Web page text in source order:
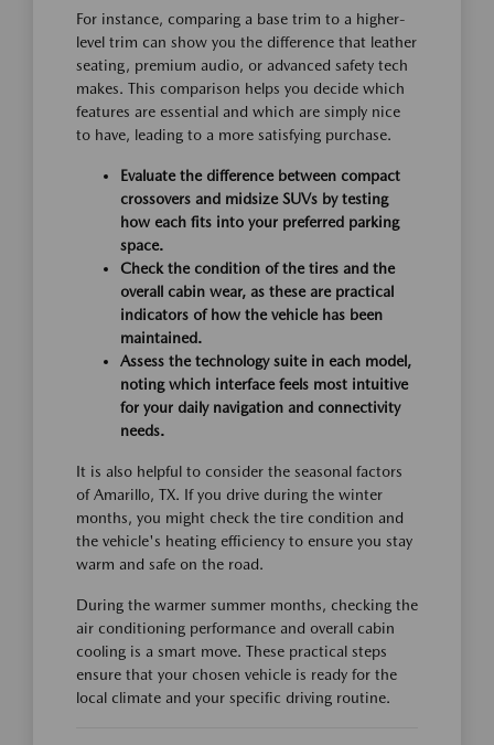
For instance, comparing a base trim to a higher-
level trim can show you the difference that leather
seating, premium audio, or advanced safety tech
makes. This comparison helps you decide which
features are essential and which are simply nice
to have, leading to a more satisfying purchase.
Evaluate the difference between compact
crossovers and midsize SUVs by testing
how each fits into your preferred parking
space.
Check the condition of the tires and the
overall cabin wear, as these are practical
indicators of how the vehicle has been
maintained.
Assess the technology suite in each model,
noting which interface feels most intuitive
for your daily navigation and connectivity
needs.
It is also helpful to consider the seasonal factors
of Amarillo, TX. If you drive during the winter
months, you might check the tire condition and
the vehicle's heating efficiency to ensure you stay
warm and safe on the road.
During the warmer summer months, checking the
air conditioning performance and overall cabin
cooling is a smart move. These practical steps
ensure that your chosen vehicle is ready for the
local climate and your specific driving routine.